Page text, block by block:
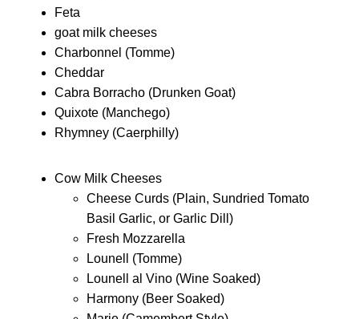
Feta
goat milk cheeses
Charbonnel (Tomme)
Cheddar
Cabra Borracho (Drunken Goat)
Quixote (Manchego)
Rhymney (Caerphilly)
Cow Milk Cheeses
Cheese Curds (Plain, Sundried Tomato
Basil Garlic, or Garlic Dill)
Fresh Mozzarella
Lounell (Tomme)
Lounell al Vino (Wine Soaked)
Harmony (Beer Soaked)